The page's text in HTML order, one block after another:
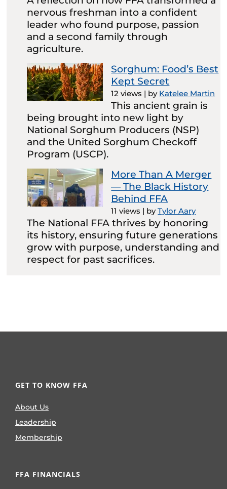
nervous freshman into a confident
leader who found purpose, passion
and a second family through
agriculture.
Sorghum: Food’s Best
Kept Secret
12 views | by Katelee Martin
This ancient grain is
being brought into new light by
National Sorghum Producers (NSP)
and the United Sorghum Checkoff
Program (USCP).
More Than A Merger
— The Black History
Behind FFA
11 views | byTylor Aary
The National FFA thrives by honoring
its history, ensuring future generations
grow with purpose, understanding and
respect for past sacrifices.
GET TO KNOW FFA
About Us
Leadership
Membership
FFA FINANCIALS